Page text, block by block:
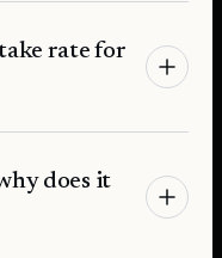
rate for
does it